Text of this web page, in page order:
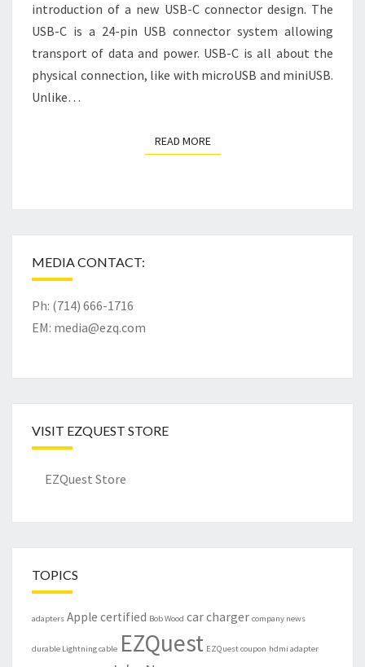
introduction of a new USB-C connector design. The
USB-C is a 24-pin USB connector system allowing
transport of data and power. USB-C is all about the
physical connection, like with microUSB and miniUSB.
Unlike…
READ MOREREAD MORE
MEDIA CONTACT:
Ph: (714) 666-1716
EM: media@ezq.com
VISIT EZQUEST STORE
EZQuest Store
TOPICS
adapters Apple certified Bob Wood car charger company news
durable Lightning cable EZQuest EZQuest coupon hdmi adapter